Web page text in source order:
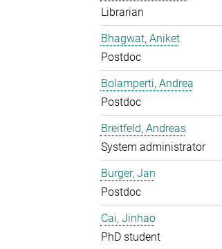
Librarian
Bhagwat, Aniket
Postdoc
Bolamperti, Andrea
Postdoc
Breitfeld, Andreas
System administrator
Burger, Jan
Postdoc
Cai, Jinhao
PhD student